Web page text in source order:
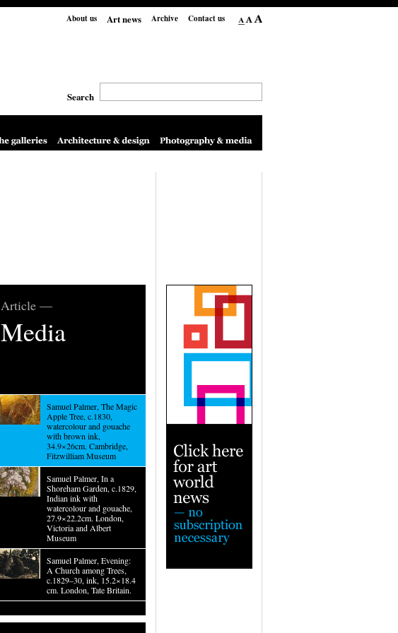
Contact us
Archive
Art news
About us
Search
Article —
Media
Samuel Palmer, The Magic
Apple Tree, c.1830,
watercolour and gouache
with brown ink,
34.9×26cm. Cambridge,
Fitzwilliam Museum
Samuel Palmer, In a
Shoreham Garden, c.1829,
Indian ink with
watercolour and gouache,
27.9×22.2cm. London,
Victoria and Albert
Museum
Samuel Palmer, Evening:
A Church among Trees,
c.1829–30, ink, 15.2×18.4
cm. London, Tate Britain.